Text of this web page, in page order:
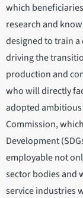
which
research and
designed to train
driving the
production and
who will directly
adopted ambitious
Commission,
Development
employable not
sector bodies and
service industries